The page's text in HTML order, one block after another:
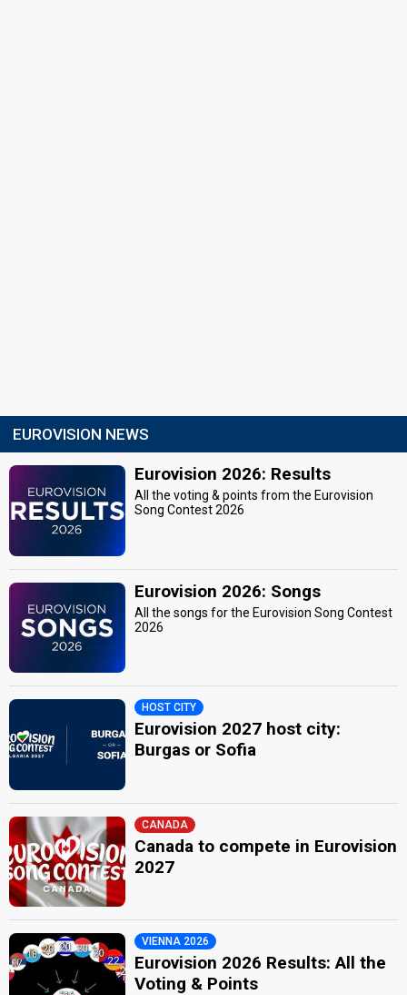
EUROVISION NEWS
Eurovision 2026: Results
All the voting & points from the Eurovision
Song Contest 2026
Eurovision 2026: Songs
All the songs for the Eurovision Song Contest
2026
HOST CITY
Eurovision 2027 host city:
Burgas or Sofia
CANADA
Canada to compete in Eurovision
2027
VIENNA 2026
Eurovision 2026 Results: All the
Voting & Points